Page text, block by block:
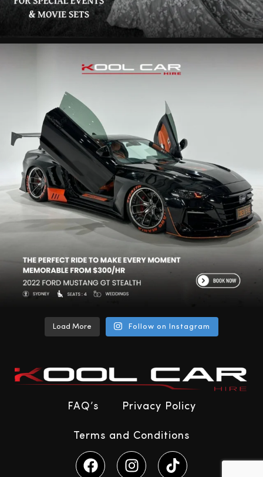
Load More Follow on Instagram
FAQ’s Privacy Policy
Terms and Conditions